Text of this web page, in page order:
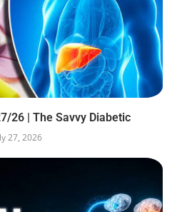
26 | The Savvy Diabetic
27, 2026